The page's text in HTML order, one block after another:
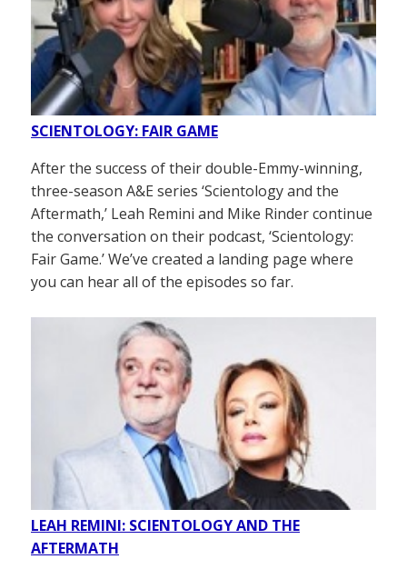
SCIENTOLOGY: FAIR GAME
After the success of their double-Emmy-winning,
three-season A&E series ‘Scientology and the
Aftermath,’ Leah Remini and Mike Rinder continue
the conversation on their podcast, ‘Scientology:
Fair Game.’ We’ve created a landing page where
you can hear all of the episodes so far.
LEAH REMINI: SCIENTOLOGY AND THE
AFTERMATH